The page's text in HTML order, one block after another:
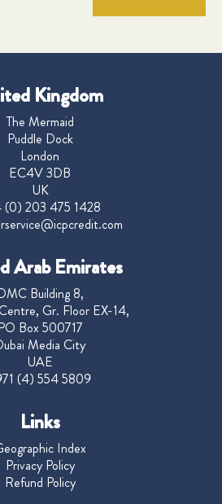
Kingdom
The Mermaid
Puddle Dock
London
EC4V 3DB
UK
(0) 203 475 1428
Arab Emirates
Building 8,
Gr. Floor EX-14,
Box 500717
Media City
UAE
(4) 554 5809
Links
Index
Privacy Policy
Refund Policy